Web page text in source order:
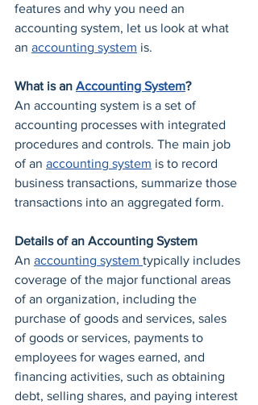
features and why you need an
accounting system, let us look at what
an accounting system is.
What is an Accounting System?
An accounting system is a set of
accounting processes with integrated
procedures and controls. The main job
of an accounting system is to record
business transactions, summarize those
transactions into an aggregated form.
Details of an Accounting System
An accounting system typically includes
coverage of the major functional areas
of an organization, including the
purchase of goods and services, sales
of goods or services, payments to
employees for wages earned, and
financing activities, such as obtaining
debt, selling shares, and paying interest